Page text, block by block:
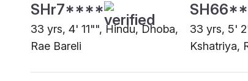
SHr7****
33 yrs, 4' 11"", Hindu, Dhoba,
Rae Bareli
33 yrs, 5'
Kshatriya,